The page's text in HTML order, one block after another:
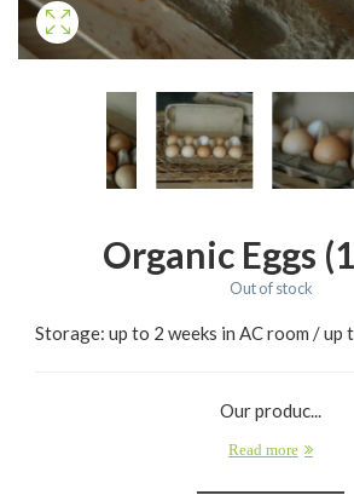
Organic Eggs
Out of stock
Storage: up to 2 weeks in AC room / up
Our produc...
Read more